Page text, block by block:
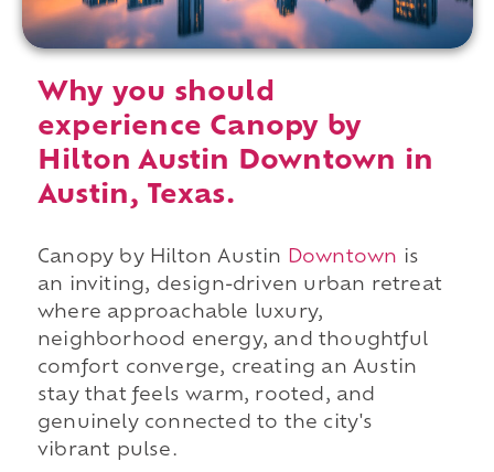
Why you should
experience Canopy by
Hilton Austin Downtown in
Austin, Texas.
Canopy by Hilton Austin Downtown is
an inviting, design-driven urban retreat
where approachable luxury,
neighborhood energy, and thoughtful
comfort converge, creating an Austin
stay that feels warm, rooted, and
genuinely connected to the city's
vibrant pulse.